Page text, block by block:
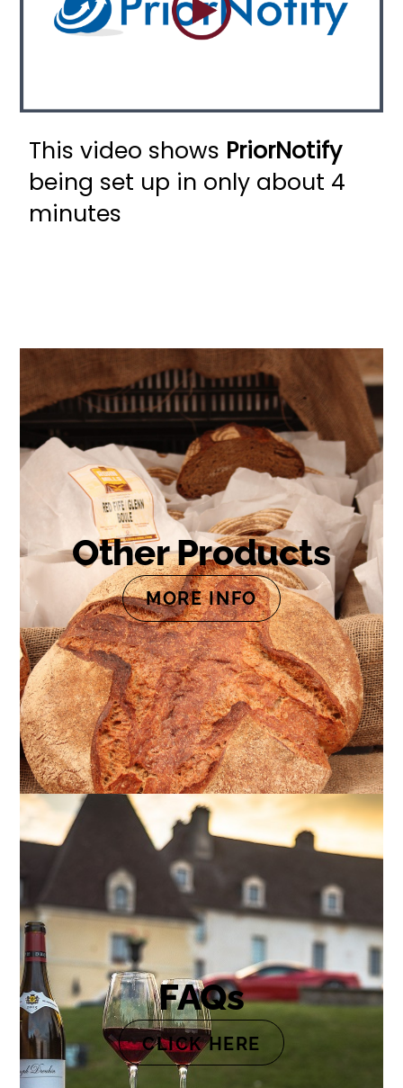
This video shows PriorNotify
being set up in only about 4
minutes
Other Products
MORE INFO
FAQs
CLICK HERE